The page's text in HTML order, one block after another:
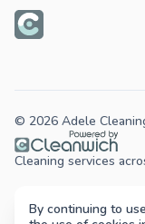
© 2026 Adele
Cleaning services
By continuing to